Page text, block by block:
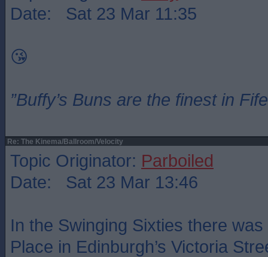
Date: Sat 23 Mar 11:35
😘
”Buffy’s Buns are the finest in
Re: The Kinema/Ballroom/Velocity
Topic Originator: Parboiled
Date: Sat 23 Mar 13:46
In the Swinging Sixties there
Place in Edinburgh’s Victoria